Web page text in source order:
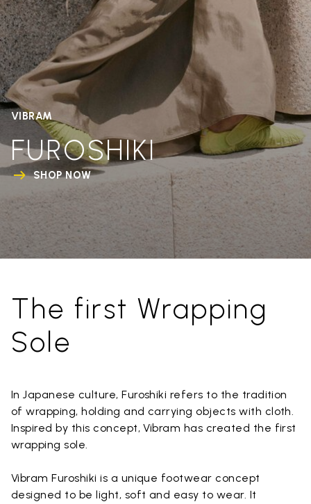
VIBRAM
FUROSHIKI
SHOP NOW
The first Wrapping
Sole
In Japanese culture, Furoshiki refers to the tradition
of wrapping, holding and carrying objects with cloth.
Inspired by this concept, Vibram has created the first
wrapping sole.
Vibram Furoshiki is a unique footwear concept
designed to be light, soft and easy to wear. It